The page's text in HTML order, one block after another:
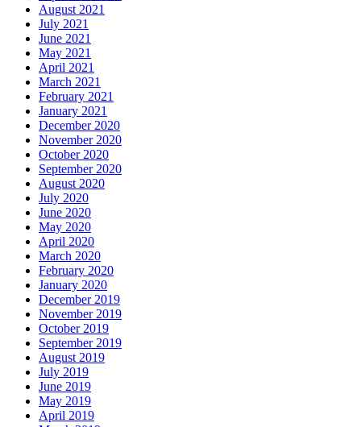
August 2021
July 2021
June 2021
May 2021
April 2021
March 2021
February 2021
January 2021
December 2020
November 2020
October 2020
September 2020
August 2020
July 2020
June 2020
May 2020
April 2020
March 2020
February 2020
January 2020
December 2019
November 2019
October 2019
September 2019
August 2019
July 2019
June 2019
May 2019
April 2019